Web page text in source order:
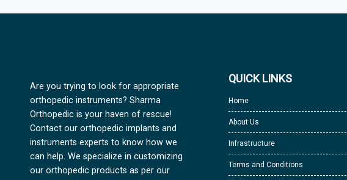
Are you trying to look for appropriate
orthopedic instruments? Sharma
Orthopedic is your haven of rescue!
Contact our orthopedic implants and
instruments experts to know how we
can help. We specialize in customizing
our orthopedic products as per our
QUICK LINKS
Home
About Us
Infrastructure
Terms and Conditions